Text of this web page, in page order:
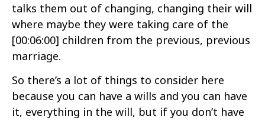
talks them out of changing, changing their will
where maybe they were taking care of the
[00:06:00] children from the previous, previous
marriage.
So there’s a lot of things to consider here
because you can have a wills and you can have
it, everything in the will, but if you don’t have